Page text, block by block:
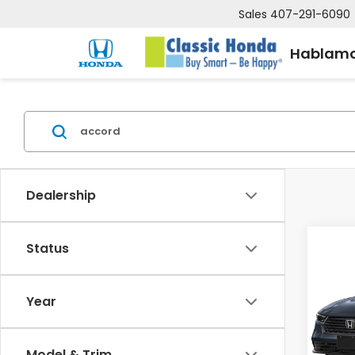
Sales 407-291-6090
Dealership
Status
Year
VIN:
Stock:
Price